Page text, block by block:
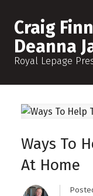
Craig
Deanna
Royal Lepage
Ways To
At Home